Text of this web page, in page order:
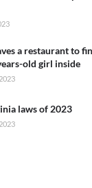
a restaurant to
old girl inside
laws of 2023